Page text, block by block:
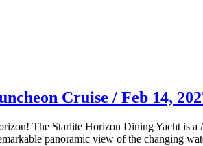
Cruise / Feb 14,
The Starlite Horizon Dining Yacht is
panoramic view of the changing